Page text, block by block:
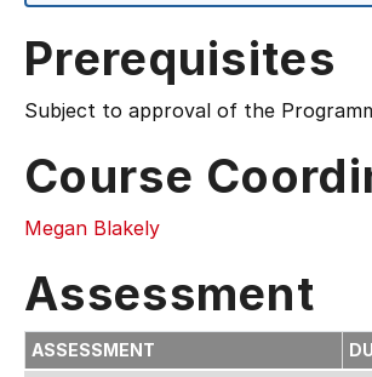
Prerequisites
Subject to approval of the
Course
Megan Blakely
Assessment
ASSESSMENT